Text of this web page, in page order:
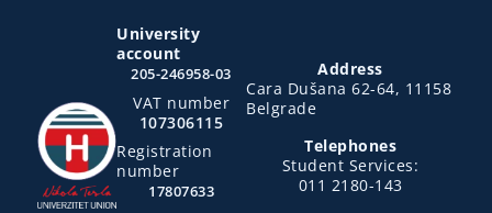
University
account
205-246958-03
VAT number
107306115
Registration
number
17807633
Address
Cara Dušana 62-64, 11158
Belgrade
Telephones
Student Services:
011 2180-143